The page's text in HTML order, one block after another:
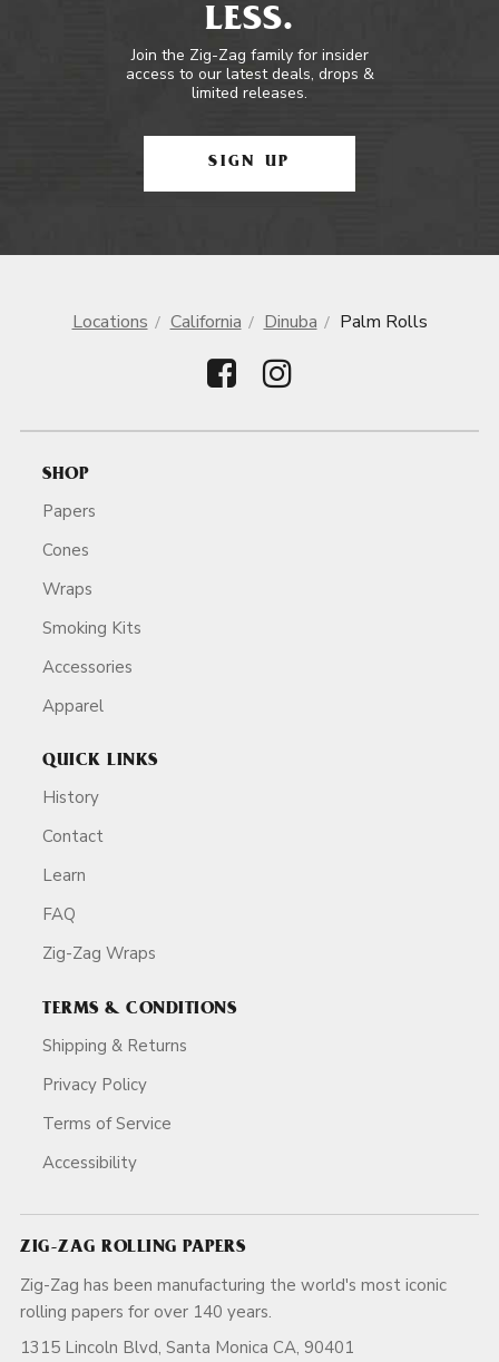
LESS.
Join the Zig-Zag family for insider
access to our latest deals, drops &
limited releases.
SIGN UP
Locations California Dinuba Palm Rolls
SHOP
Papers
Cones
Wraps
Smoking Kits
Accessories
Apparel
QUICK LINKS
History
Contact
Learn
FAQ
Zig-Zag Wraps
TERMS & CONDITIONS
Shipping & Returns
Privacy Policy
Terms of Service
Accessibility
ZIG-ZAG ROLLING PAPERS
Zig-Zag has been manufacturing the world's most iconic
rolling papers for over 140 years.
1315 Lincoln Blvd, Santa Monica CA, 90401